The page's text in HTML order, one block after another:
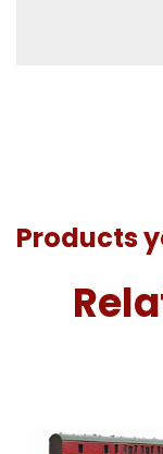
Products